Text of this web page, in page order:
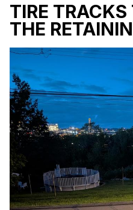
TIRE TRACKS
THE